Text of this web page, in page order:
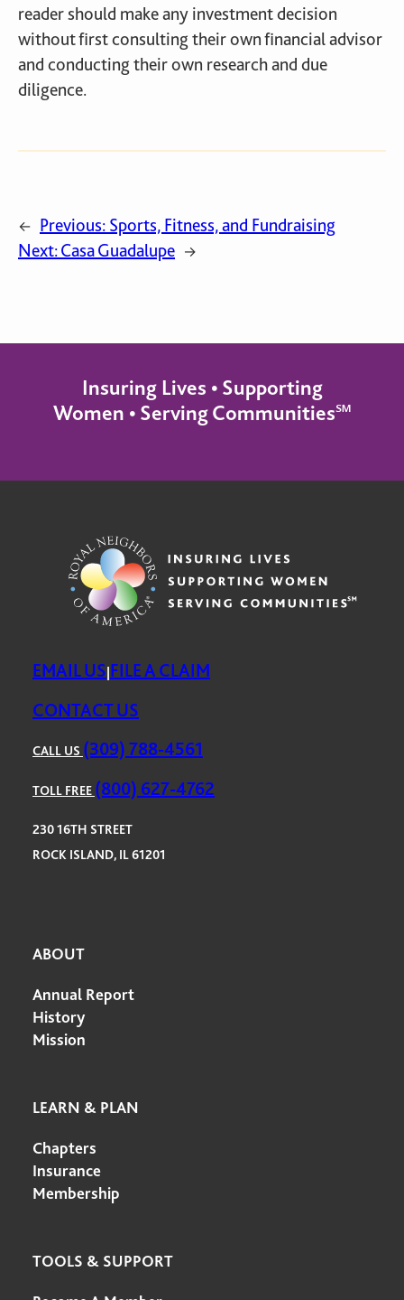
reader should make any investment decision
without first consulting their own financial advisor
and conducting their own research and due
diligence.
← Previous: Sports, Fitness, and Fundraising
Next:Casa Guadalupe →
Insuring Lives • Supporting
Women • Serving Communities℠
EMAIL US FILE A CLAIM
CONTACT US
CALL US (309) 788-4561
TOLL FREE (800) 627-4762
230 16TH STREET
ROCK ISLAND, IL 61201
ABOUT
Annual Report
History
Mission
LEARN & PLAN
Chapters
Insurance
Membership
TOOLS & SUPPORT